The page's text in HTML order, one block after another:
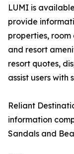
LUMI is
provide
properties,
and resort
resort quotes,
assist users with
Reliant
information
Sandals and